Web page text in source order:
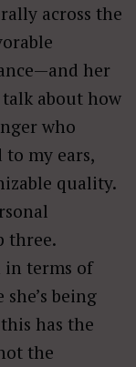
across the
her
about how
who
to my ears,
quality.
three.
in terms of
being
has the
the